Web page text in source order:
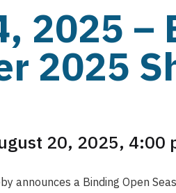
2025 –
2025
20, 2025,
announces a Binding Open